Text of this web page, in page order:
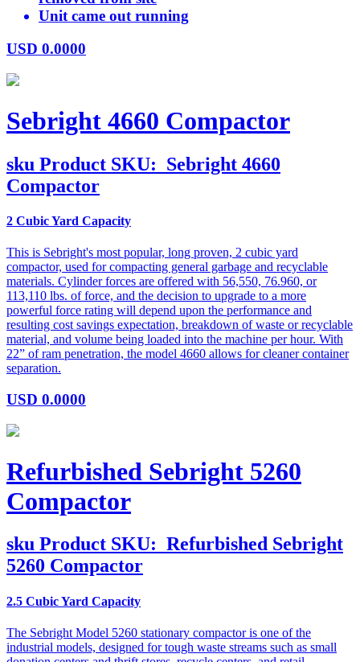
Unit came out running
USD 0.0000
Sebright 4660 Compactor
sku Product SKU: Sebright 4660
Compactor
2 Cubic Yard Capacity
This is Sebright's most popular, long proven, 2 cubic yard
compactor, used for compacting general garbage and recyclable
materials. Cylinder forces are offered with 56,550, 76.960, or
113,110 lbs. of force, and the decision to upgrade to a more
powerful force rating will depend upon the performance and
resulting cost savings expectation, breakdown of waste or recyclable
material, and volume being loaded into the machine per hour. With
22” of ram penetration, the model 4660 allows for cleaner container
separation.
USD 0.0000
Refurbished Sebright 5260
Compactor
sku Product SKU: Refurbished Sebright
5260 Compactor
2.5 Cubic Yard Capacity
The Sebright Model 5260 stationary compactor is one of the
industrial models, designed for tough waste streams such as small